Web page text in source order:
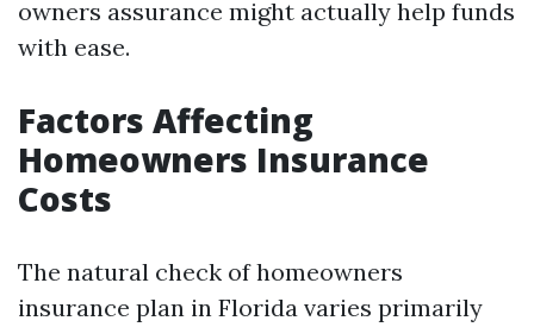
owners assurance might actually help funds
with ease.
Factors Affecting
Homeowners Insurance
Costs
The natural check of homeowners
insurance plan in Florida varies primarily